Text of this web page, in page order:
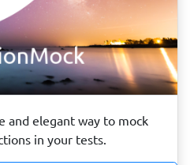
and elegant way to mock
in your tests.